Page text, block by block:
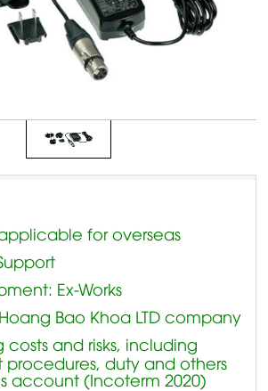
for overseas
Ex-Works
Bao Khoa LTD company
and risks, including
duty and others
account (Incoterm 2020)